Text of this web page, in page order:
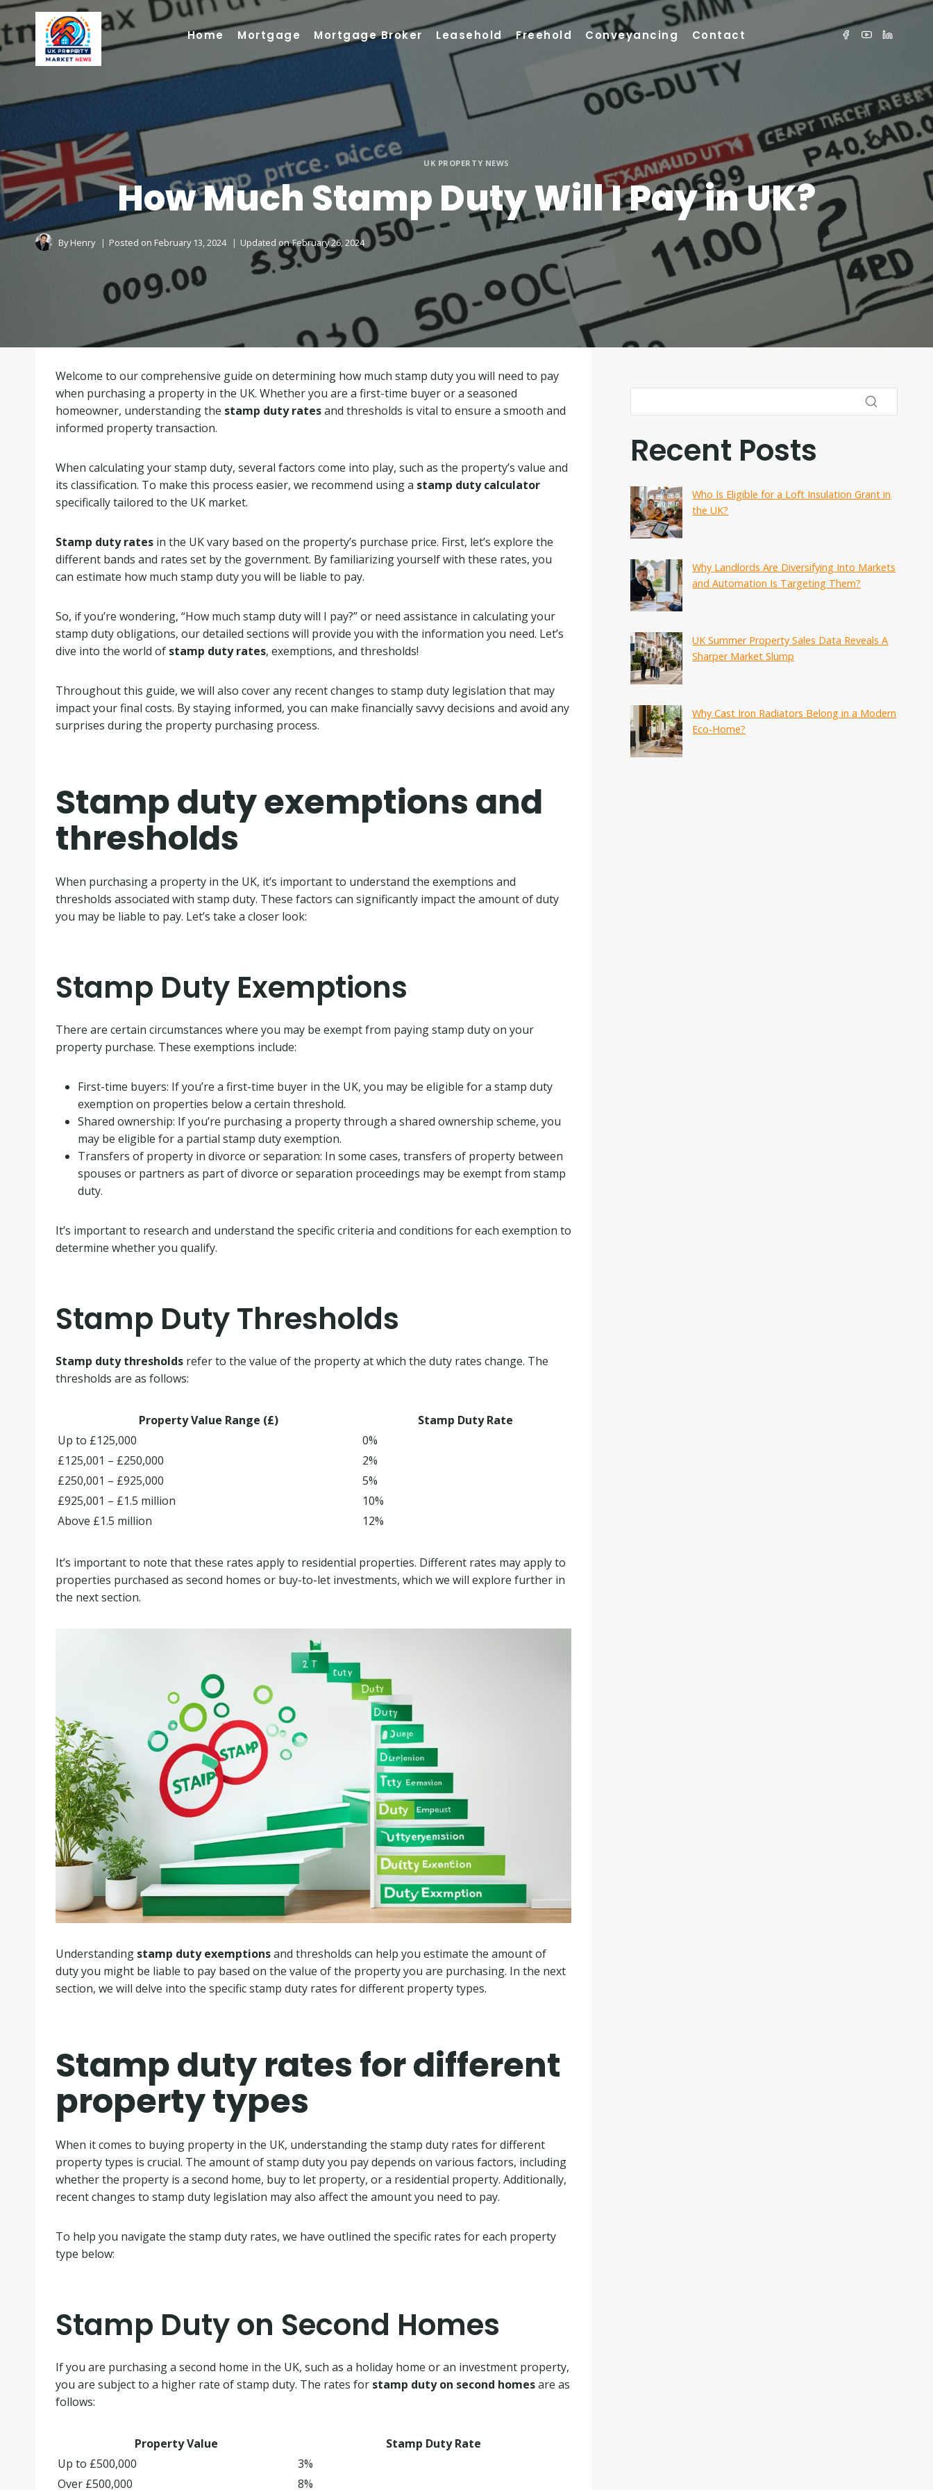
Skip
to
content
Home Mortgage Mortgage Broker Leasehold Freehold Conveyancing Contact
UK PROPERTY NEWS
How Much Stamp Duty Will I Pay in UK?
By Henry Posted on February 13, 2024 Updated onFebruary 26, 2024
Welcome to our comprehensive guide on determining how much stamp duty you will need to pay
when purchasing a property in the UK. Whether you are a first-time buyer or a seasoned
homeowner, understanding the stamp duty ratesand thresholds is vital to ensure a smooth and
informed property transaction.
When calculating your stamp duty, several factors come into play, such as the property’s value and
its classification. To make this process easier, we recommend using a stamp duty calculator
specifically tailored to the UK market.
Stamp duty ratesin the UK vary based on the property’s purchase price. First, let’s explore the
different bands and rates set by the government. By familiarizing yourself with these rates, you
can estimate how much stamp duty you will be liable to pay.
So, if you’re wondering, “How much stamp duty will I pay?” or need assistance in calculating your
stamp duty obligations, our detailed sections will provide you with the information you need. Let’s
dive into the world of stamp duty rates, exemptions, and thresholds!
Throughout this guide, we will also cover any recent changes to stamp duty legislation that may
impact your final costs. By staying informed, you can make financially savvy decisions and avoid any
surprises during the property purchasing process.
Stamp duty exemptions and
thresholds
When purchasing a property in the UK, it’s important to understand the exemptions and
thresholds associated with stamp duty. These factors can significantly impact the amount of duty
you may be liable to pay. Let’s take a closer look:
Stamp Duty Exemptions
There are certain circumstances where you may be exempt from paying stamp duty on your
property purchase. These exemptions include:
First-time buyers: If you’re a first-time buyer in the UK, you may be eligible for a stamp duty
exemption on properties below a certain threshold.
Shared ownership: If you’re purchasing a property through a shared ownership scheme, you
may be eligible for a partial stamp duty exemption.
Transfers of property in divorce or separation: In some cases, transfers of property between
spouses or partners as part of divorce or separation proceedings may be exempt from stamp
duty.
It’s important to research and understand the specific criteria and conditions for each exemption to
determine whether you qualify.
Stamp Duty Thresholds
Stamp duty thresholdsrefer to the value of the property at which the duty rates change. The
thresholds are as follows:
Property Value Range (£)
Stamp Duty Rate
Up to £125,000
0%
£125,001 – £250,000
2%
£250,001 – £925,000
5%
£925,001 – £1.5 million
10%
Above £1.5 million
12%
It’s important to note that these rates apply to residential properties. Different rates may apply to
properties purchased as second homes or buy-to-let investments, which we will explore further in
the next section.
Understanding stamp duty exemptionsand thresholds can help you estimate the amount of
duty you might be liable to pay based on the value of the property you are purchasing. In the next
section, we will delve into the specific stamp duty rates for different property types.
Stamp duty rates for different
property types
When it comes to buying property in the UK, understanding the stamp duty rates for different
property types is crucial. The amount of stamp duty you pay depends on various factors, including
whether the property is a second home, buy to let property, or a residential property. Additionally,
recent changes to stamp duty legislation may also affect the amount you need to pay.
To help you navigate the stamp duty rates, we have outlined the specific rates for each property
type below:
Stamp Duty on Second Homes
If you are purchasing a second home in the UK, such as a holiday home or an investment property,
you are subject to a higher rate of stamp duty. The rates for stamp duty on second homesare as
follows:
Property Value
Stamp Duty Rate
Up to £500,000
3%
Over £500,000
8%
Recent Posts
Who Is Eligible for a Loft Insulation Grant in
the UK?
Why Landlords Are Diversifying Into Markets
and Automation Is Targeting Them?
UK Summer Property Sales Data Reveals A
Sharper Market Slump
Why Cast Iron Radiators Belong in a Modern
Eco-Home?